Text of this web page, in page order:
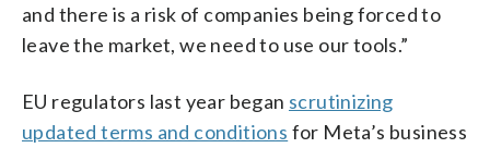
and there is a risk of companies being forced to
leave the market, we need to use our tools.”
EU regulators last year began scrutinizing
updated terms and conditions for Meta’s business